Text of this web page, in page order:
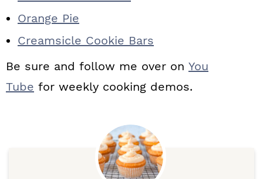
Orange Pie
Creamsicle Cookie Bars
Be sure and follow me over on You
Tube for weekly cooking demos.